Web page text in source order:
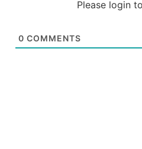
Please login
0 COMMENTS